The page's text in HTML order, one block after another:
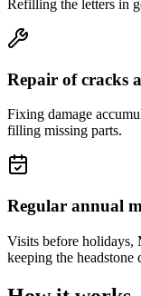
Refilling the letters in
Repair of cracks
Fixing damage
filling missing parts.
Regular annual
Visits before
keeping the headstone